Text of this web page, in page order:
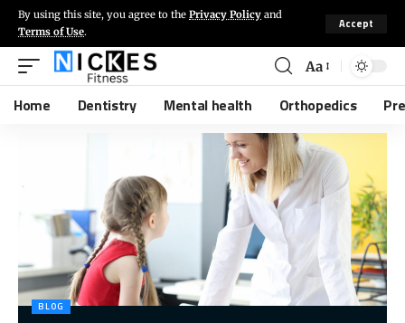
By using this site, you agree to the Privacy Policy and
Terms of Use.
Accept
Aa
Home Dentistry Mental health Orthopedics
BLOG